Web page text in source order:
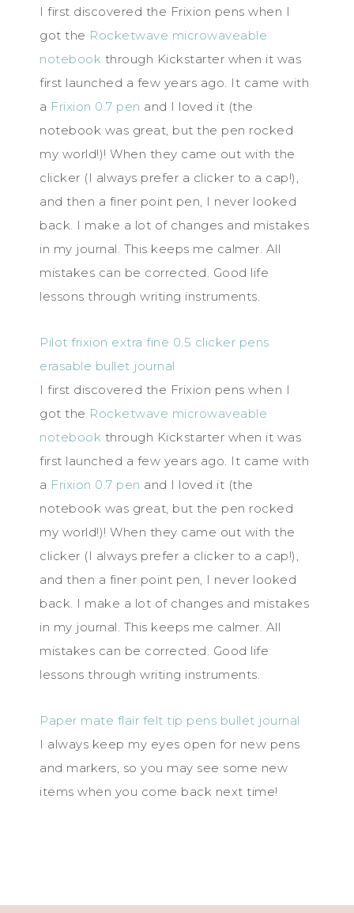
I first discovered the Frixion pens when I
got the Rocketwave microwaveable
notebook through Kickstarter when it was
first launched a few years ago. It came with
a Frixion 0.7 pen and I loved it (the
notebook was great, but the pen rocked
my world!)! When they came out with the
clicker (I always prefer a clicker to a cap!),
and then a finer point pen, I never looked
back. I make a lot of changes and mistakes
in my journal. This keeps me calmer. All
mistakes can be corrected. Good life
lessons through writing instruments.
Pilot frixion extra fine 0.5 clicker pens
erasable bullet journal
I first discovered the Frixion pens when I
got the Rocketwave microwaveable
notebook through Kickstarter when it was
first launched a few years ago. It came with
a Frixion 0.7 pen and I loved it (the
notebook was great, but the pen rocked
my world!)! When they came out with the
clicker (I always prefer a clicker to a cap!),
and then a finer point pen, I never looked
back. I make a lot of changes and mistakes
in my journal. This keeps me calmer. All
mistakes can be corrected. Good life
lessons through writing instruments.
Paper mate flair felt tip pens bullet journal
I always keep my eyes open for new pens
and markers, so you may see some new
items when you come back next time!